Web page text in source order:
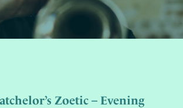
Zoetic – Evening